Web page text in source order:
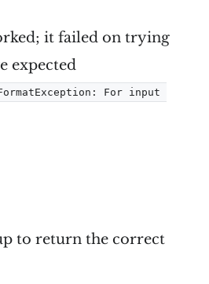
it failed on trying
expected
For input
to return the correct